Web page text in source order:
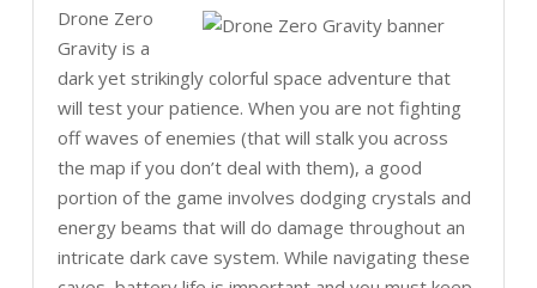
Drone Zero
Gravity is a
dark yet strikingly colorful space adventure that
will test your patience. When you are not fighting
off waves of enemies (that will stalk you across
the map if you don’t deal with them), a good
portion of the game involves dodging crystals and
energy beams that will do damage throughout an
intricate dark cave system. While navigating these